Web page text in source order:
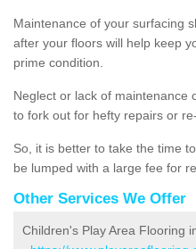
Maintenance of your surfacing
after your floors will help keep
prime condition.
Neglect or lack of maintenance
to fork out for hefty repairs or
So, it is better to take the time
be lumped with a large fee for
Other Services We Offer
Children's Play Area Flooring